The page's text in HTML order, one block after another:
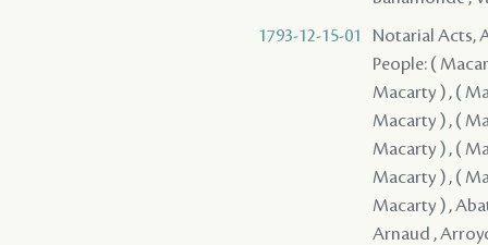
1793-12-15-01
Notarial Acts,
People: (
Macarty ) , (
Macarty ) , (
Macarty ) , (
Macarty ) , (
Macarty ) ,
Arnaud ,